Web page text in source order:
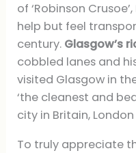
of ‘Robinson
help but feel
century. Glasgow’s
cobbled lanes and
visited Glasgow in
‘the cleanest and
city in Britain, London
To truly appreciate